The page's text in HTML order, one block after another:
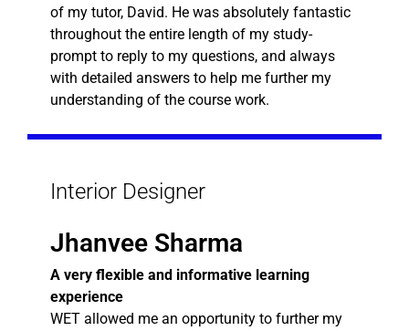
of my tutor, David. He was absolutely fantastic
throughout the entire length of my study-
prompt to reply to my questions, and always
with detailed answers to help me further my
understanding of the course work.
Interior Designer
Jhanvee Sharma
A very flexible and informative learning
experience
WET allowed me an opportunity to further my